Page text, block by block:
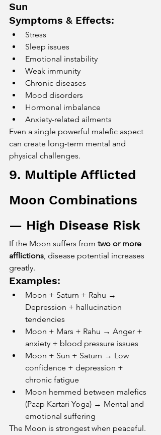
Sun
Symptoms & Effects:
Stress
Sleep issues
Emotional instability
Weak immunity
Chronic diseases
Mood disorders
Hormonal imbalance
Anxiety-related ailments
Even a single powerful malefic aspect
can create long-term mental and
physical challenges.
9. Multiple Afflicted
Moon Combinations
— High Disease Risk
If the Moon suffers from two or more
afflictions, disease potential increases
greatly.
Examples:
Moon + Saturn + Rahu →
Depression + hallucination
tendencies
Moon + Mars + Rahu → Anger +
anxiety + blood pressure issues
Moon + Sun + Saturn → Low
confidence + depression +
chronic fatigue
Moon hemmed between malefics
(Paap Kartari Yoga) → Mental and
emotional suffering
The Moon is strongest when peaceful.